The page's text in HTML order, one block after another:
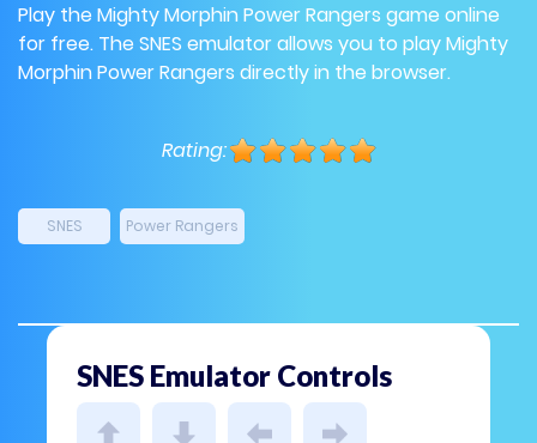
Play the Mighty Morphin Power Rangers game online
for free. The SNES emulator allows you to play Mighty
Morphin Power Rangers directly in the browser.
Rating:
SNES Power Rangers
SNES Emulator Controls